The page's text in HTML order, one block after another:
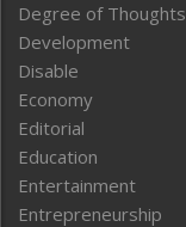
Degree of Thoughts
Development
Disable
Economy
Editorial
Education
Entertainment
Entrepreneurship